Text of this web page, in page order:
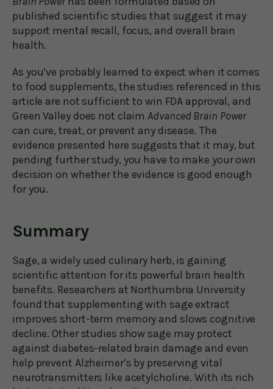
published scientific studies that suggest it may
support mental recall, focus, and overall brain
health.
As you’ve probably learned to expect when it comes
to food supplements, the studies referenced in this
article are not sufficient to win FDA approval, and
Green Valley does not claimAdvanced Brain Power
can cure, treat, or prevent any disease. The
evidence presented here suggests that it may, but
pending further study, you have to make your own
decision on whether the evidence is good enough
for you.
Summary
Sage, a widely used culinary herb, is gaining
scientific attention for its powerful brain health
benefits. Researchers at Northumbria University
found that supplementing with sage extract
improves short-term memory and slows cognitive
decline. Other studies show sage may protect
against diabetes-related brain damage and even
help prevent Alzheimer’s by preserving vital
neurotransmitters like acetylcholine. With its rich